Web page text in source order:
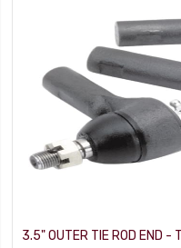
3.5" OUTER TIE ROD END -